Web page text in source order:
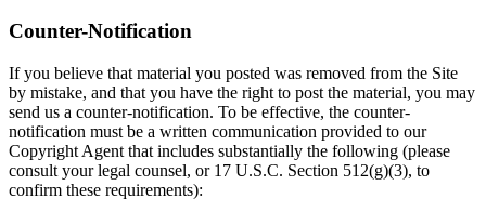
Counter-Notification
If you believe that material you posted was removed from the Site
by mistake, and that you have the right to post the material, you may
send us a counter-notification. To be effective, the counter-
notification must be a written communication provided to our
Copyright Agent that includes substantially the following (please
consult your legal counsel, or 17 U.S.C. Section 512(g)(3), to
confirm these requirements):